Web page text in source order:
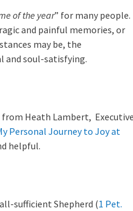
of the year” for many people.
and painful memories, or
may be, the
and soul-satisfying.
Heath Lambert,
Personal Journey to Joy at
helpful.
sufficient Shepherd (1 Pet.